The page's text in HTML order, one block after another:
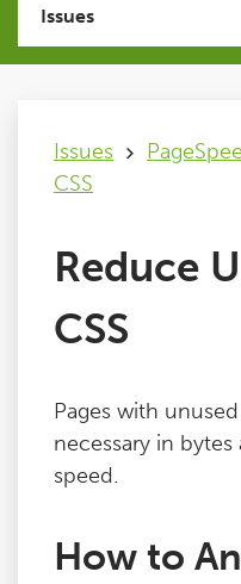
Tutorials
Support
Training
Pricing
Log File
Issues
CSS
Reduce
CSS
Pages with
necessary in
speed.
How to